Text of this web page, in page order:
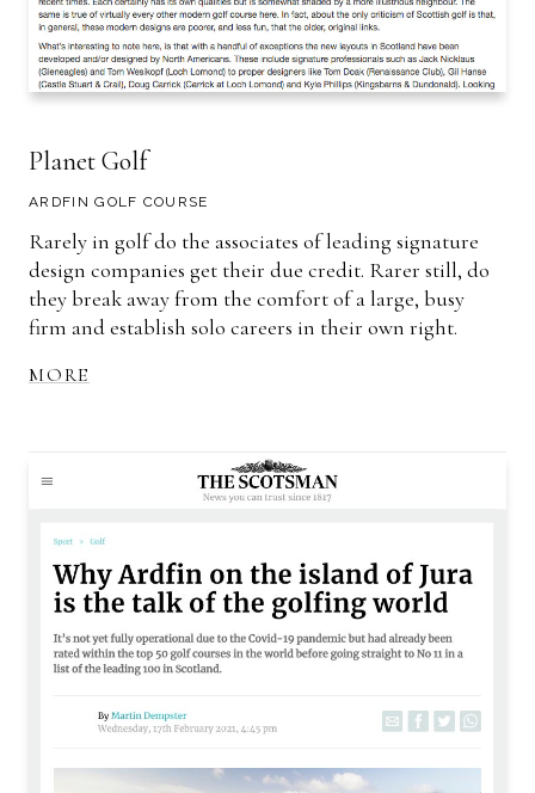
Planet Golf
ARDFIN GOLF COURSE
Rarely in golf do the associates of leading signature
design companies get their due credit. Rarer still, do
they break away from the comfort of a large, busy
firm and establish solo careers in their own right.
MORE